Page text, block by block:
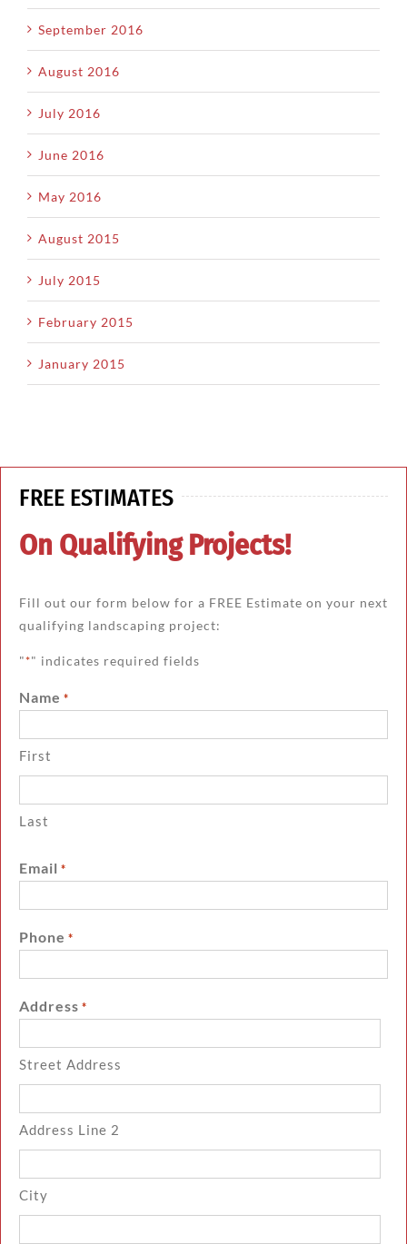
September 2016
August 2016
July 2016
June 2016
May 2016
August 2015
July 2015
February 2015
January 2015
FREE ESTIMATES
On Qualifying Projects!
Fill out our form below for a FREE Estimate on your next
qualifying landscaping project:
"*" indicates required fields
Name *
First
Last
Email *
Phone *
Address *
Street Address
Address Line 2
City